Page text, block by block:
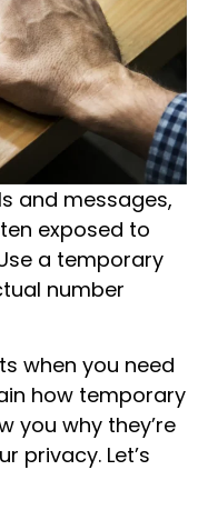
and messages,
exposed to
a temporary
number
when you need
how temporary
you why they’re
privacy. Let’s